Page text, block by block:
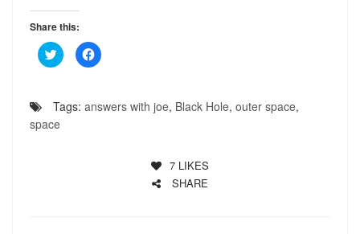
Share this:
Click
to
share
(Opens
in
new
window)
Click
to
in
Tags: answers with joe, Black Hole, outer space,
space
7 LIKES
SHARE